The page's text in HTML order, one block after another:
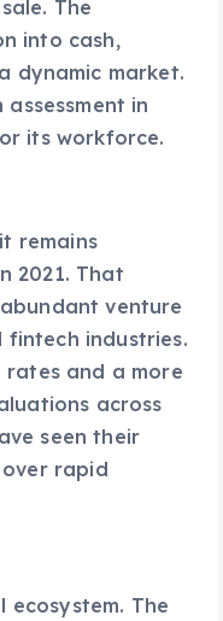
The
into cash,
market.
in
remains
2021. That
venture
industries.
and a more
across
seen their
rapid